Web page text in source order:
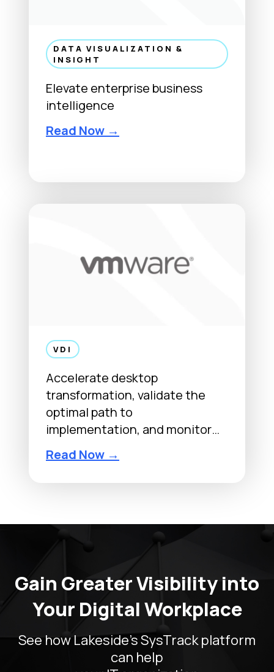
DATA VISUALIZATION &
INSIGHT
Elevate enterprise business
intelligence
Read Now →Power BI
VDI
Accelerate desktop
transformation, validate the
optimal path to
implementation, and monitor…
Read Now →VMware
Gain Greater Visibility into
Your Digital Workplace
See how Lakeside’s SysTrack platform
can help